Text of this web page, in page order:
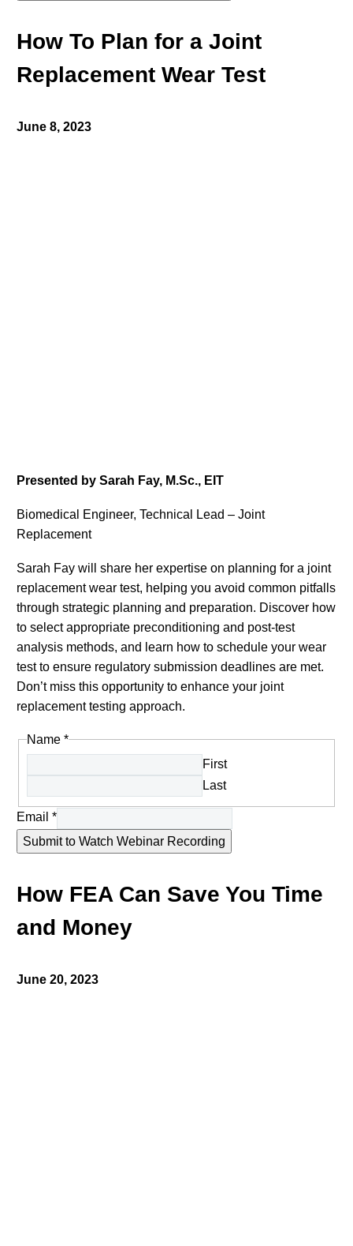
How To Plan for a Joint
Replacement Wear Test
June 8, 2023
Presented by Sarah Fay, M.Sc., EIT
Biomedical Engineer, Technical Lead – Joint
Replacement
Sarah Fay will share her expertise on planning for a joint
replacement wear test, helping you avoid common pitfalls
through strategic planning and preparation. Discover how
to select appropriate preconditioning and post-test
analysis methods, and learn how to schedule your wear
test to ensure regulatory submission deadlines are met.
Don’t miss this opportunity to enhance your joint
replacement testing approach.
Name *
First
Last
Email *
Submit to Watch Webinar Recording
How FEA Can Save You Time
and Money
June 20, 2023